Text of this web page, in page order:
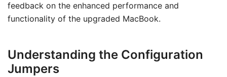
feedback on the enhanced performance and
functionality of the upgraded MacBook.
Understanding the Configuration
Jumpers